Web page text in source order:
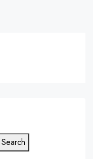
Search